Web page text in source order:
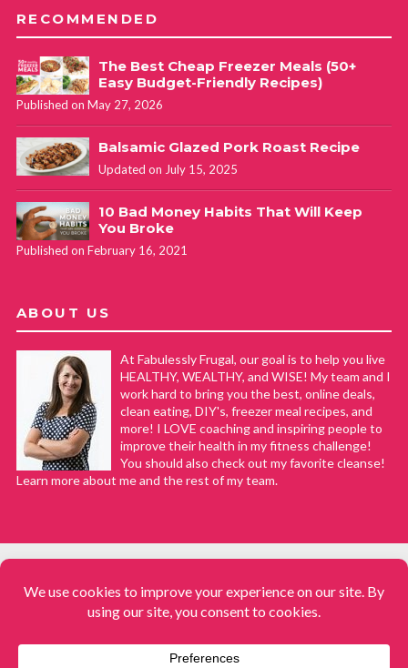
RECOMMENDED
The Best Cheap Freezer Meals (50+
Easy Budget-Friendly Recipes)
Published on May 27, 2026
Balsamic Glazed Pork Roast Recipe
Updated on July 15, 2025
10 Bad Money Habits That Will Keep
You Broke
Published on February 16, 2021
ABOUT US
At Fabulessly Frugal, our goal is to help you live
HEALTHY, WEALTHY, and WISE! My team and I
work hard to bring you the best, online deals,
clean eating, DIY's, freezer meal recipes, and
more! I LOVE coaching and inspiring people to
improve their health in my fitness challenge!
You should also check out my favorite cleanse!
Learn more about me and the rest of my team.
Fabulessly Frugal: A Coupon Blog Sharing Gift Ideas, Amazon Deals,